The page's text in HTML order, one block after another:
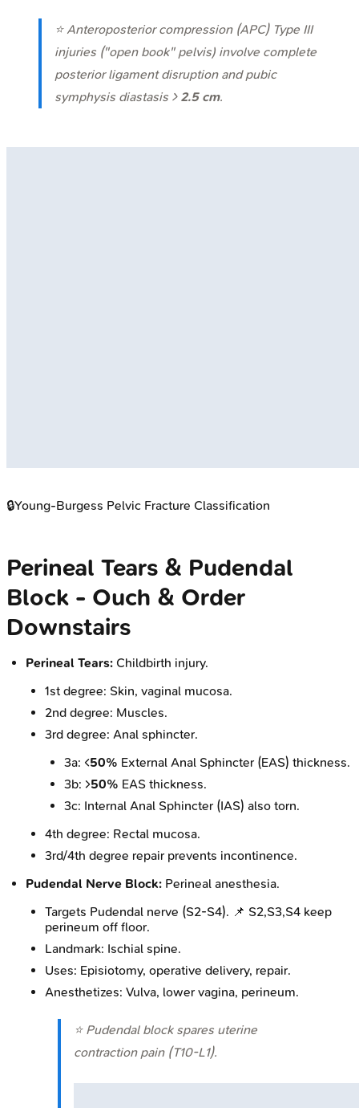
⭐ Anteroposterior compression (APC) Type III
injuries ("open book" pelvis) involve complete
posterior ligament disruption and pubic
symphysis diastasis > 2.5 cm.
🔒Young-Burgess Pelvic Fracture Classification
Perineal Tears & Pudendal
Block - Ouch & Order
Downstairs
Perineal Tears: Childbirth injury.
1st degree: Skin, vaginal mucosa.
2nd degree: Muscles.
3rd degree: Anal sphincter.
3a: <50% External Anal Sphincter (EAS) thickness.
3b: >50% EAS thickness.
3c: Internal Anal Sphincter (IAS) also torn.
4th degree: Rectal mucosa.
3rd/4th degree repair prevents incontinence.
Pudendal Nerve Block: Perineal anesthesia.
Targets Pudendal nerve (S2-S4). 📌 S2,S3,S4 keep
perineum off floor.
Landmark: Ischial spine.
Uses: Episiotomy, operative delivery, repair.
Anesthetizes: Vulva, lower vagina, perineum.
⭐ Pudendal block spares uterine
contraction pain (T10-L1).